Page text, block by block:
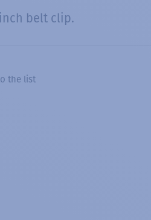
belt clip.
the list